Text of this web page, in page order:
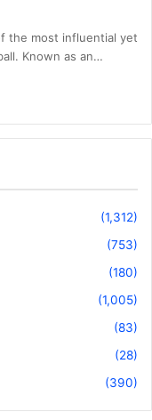
the most influential yet
Known as an…
(1,312)
(753)
(180)
(1,005)
(83)
(28)
(390)